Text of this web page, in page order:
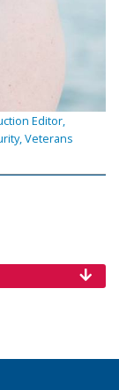
Editor,
Veterans